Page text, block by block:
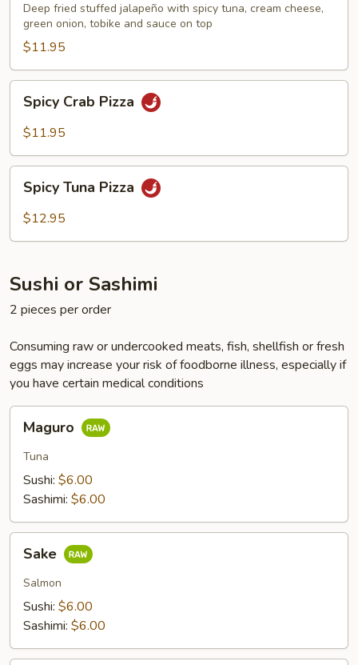
Deep fried stuffed jalapeño with spicy tuna, cream cheese,
green onion, tobike and sauce on top
$11.95
Crab
Pizza
Spicy Crab Pizza
$11.95
Tuna
Pizza
Spicy Tuna Pizza
$12.95
Sushi or Sashimi
2 pieces per order
Consuming raw or undercooked meats, fish, shellfish or fresh
eggs may increase your risk of foodborne illness, especially if
you have certain medical conditions
Maguro
Tuna
Sushi: $6.00
Sashimi: $6.00
Sake
Salmon
Sushi: $6.00
Sashimi: $6.00